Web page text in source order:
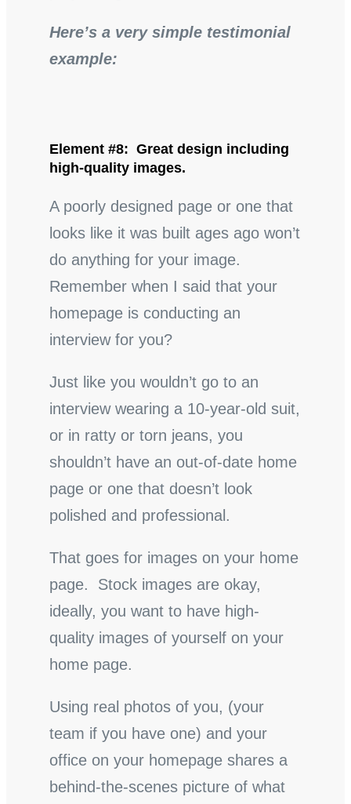
Here’s a very simple testimonial
example:
Element #8: Great design including
high-quality images.
A poorly designed page or one that
looks like it was built ages ago won’t
do anything for your image.
Remember when I said that your
homepage is conducting an
interview for you?
Just like you wouldn’t go to an
interview wearing a 10-year-old suit,
or in ratty or torn jeans, you
shouldn’t have an out-of-date home
page or one that doesn’t look
polished and professional.
That goes for images on your home
page. Stock images are okay,
ideally, you want to have high-
quality images of yourself on your
home page.
Using real photos of you, (your
team if you have one) and your
office on your homepage shares a
behind-the-scenes picture of what